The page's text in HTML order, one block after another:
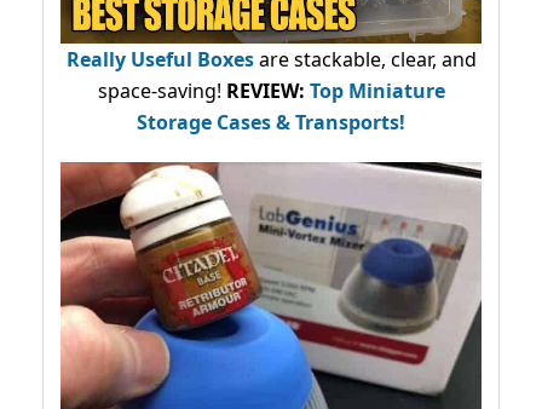
Really Useful Boxesare stackable, clear, and
space-saving! REVIEW: Top Miniature
Storage Cases & Transports!